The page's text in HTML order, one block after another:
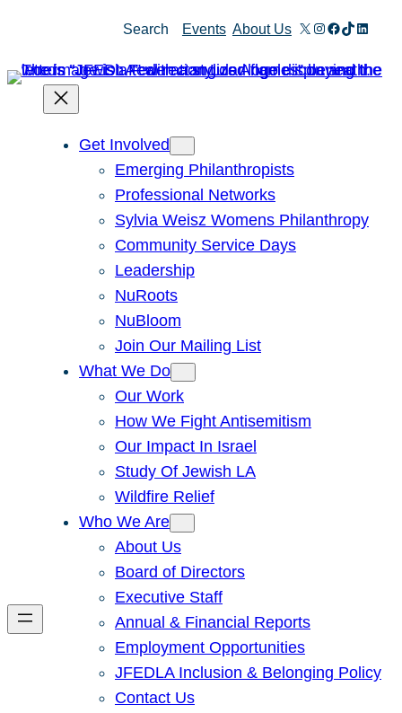
content
Search Events About Us X Instagram
Facebook
TikTok
Get Involved
Emerging Philanthropists
Professional Networks
Sylvia Weisz Womens Philanthropy
Community Service Days
Leadership
NuRoots
NuBloom
Join Our Mailing List
What We Do
Our Work
How We Fight Antisemitism
Our Impact In Israel
Study Of Jewish LA
Wildfire Relief
Who We Are
About Us
Board of Directors
Executive Staff
Annual & Financial Reports
Employment Opportunities
JFEDLA Inclusion & Belonging Policy
Contact Us